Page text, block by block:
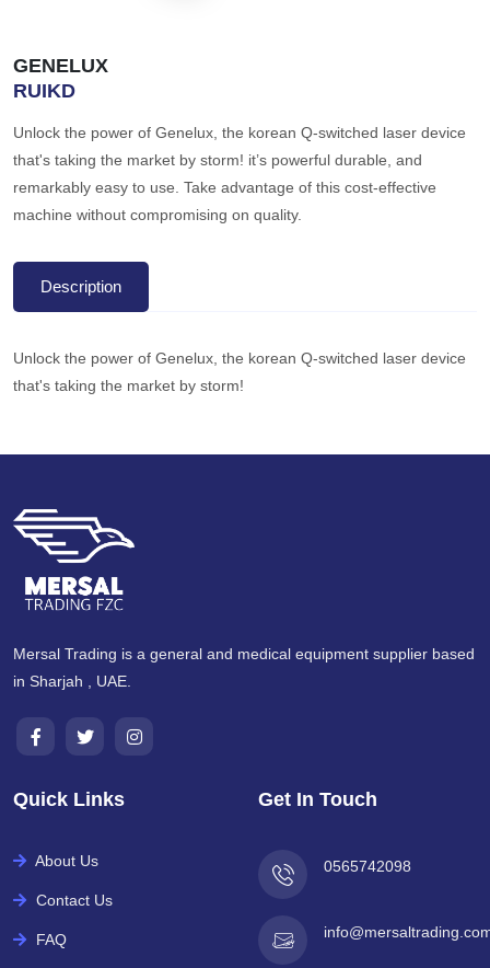
GENELUX
RUIKD
Unlock the power of Genelux, the korean Q-switched laser device
that's taking the market by storm! it’s powerful durable, and
remarkably easy to use. Take advantage of this cost-effective
machine without compromising on quality.
Description
Unlock the power of Genelux, the korean Q-switched laser device
that's taking the market by storm!
Mersal Trading is a general and medical equipment supplier based
in Sharjah , UAE.
Quick Links
About Us
Contact Us
FAQ
Get In Touch
0565742098